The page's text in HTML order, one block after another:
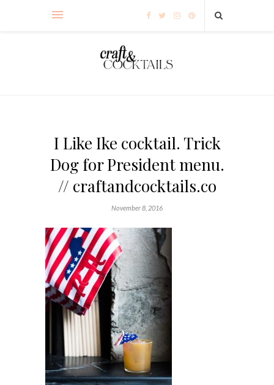
I Like Ike cocktail. Trick
Dog for President menu.
// craftandcocktails.co
November 8, 2016